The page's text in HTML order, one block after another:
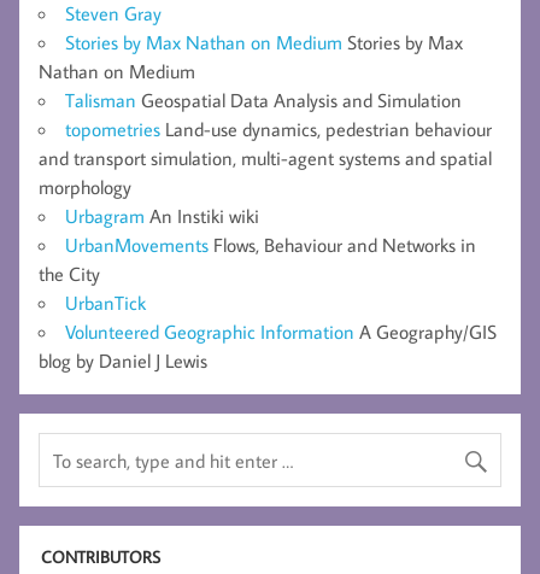
Steven Gray
Stories by Max Nathan on Medium Stories by Max
Nathan on Medium
Talisman Geospatial Data Analysis and Simulation
topometries Land-use dynamics, pedestrian behaviour
and transport simulation, multi-agent systems and spatial
morphology
Urbagram An Instiki wiki
UrbanMovements Flows, Behaviour and Networks in
the City
UrbanTick
Volunteered Geographic Information A Geography/GIS
blog by Daniel J Lewis
CONTRIBUTORS